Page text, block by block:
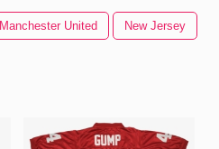
Manchester United New Jersey